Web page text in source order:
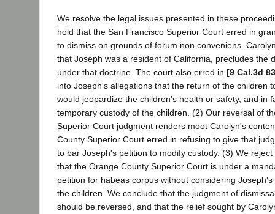
We resolve the legal issues presented in these
hold that the San Francisco Superior Court erred in
to dismiss on grounds of forum non conveniens.
that Joseph was a resident of California, precludes the
under that doctrine. The court also erred in [9 Cal.3d
into Joseph's allegations that the return of the children
would jeopardize the children's health or safety, and in
temporary custody of the children. (2) Our reversal of
Superior Court judgment renders moot Carolyn's
County Superior Court erred in refusing to give that
to bar Joseph's petition to modify custody. (3) We
that the Orange County Superior Court is under a
petition for habeas corpus without considering
the children. We conclude that the judgment of
should be reversed, and that the relief sought by